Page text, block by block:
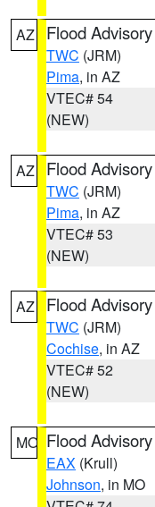
AZ Flood Advisory
TWC (JRM)
Pima, in AZ
VTEC# 54
(NEW)
AZ Flood Advisory
TWC (JRM)
Pima, in AZ
VTEC# 53
(NEW)
AZ Flood Advisory
TWC (JRM)
Cochise, in AZ
VTEC# 52
(NEW)
MO Flood Advisory
EAX (Krull)
Johnson, in MO